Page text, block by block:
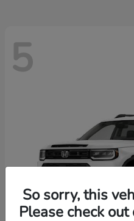
5
So sorry, this
Please check